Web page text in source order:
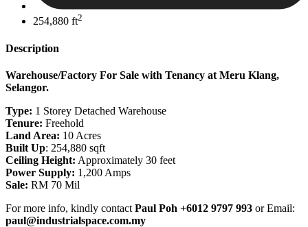
254,880 ft2
Description
Warehouse/Factory For Sale with Tenancy at Meru Klang,
Selangor.
Type: 1 Storey Detached Warehouse
Tenure: Freehold
Land Area: 10 Acres
Built Up: 254,880 sqft
Ceiling Height: Approximately 30 feet
Power Supply: 1,200 Amps
Sale: RM 70 Mil
For more info, kindly contact Paul Poh +6012 9797 993 or Email:
paul@industrialspace.com.my